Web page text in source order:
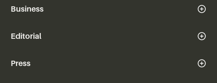
Business
Editorial
Press